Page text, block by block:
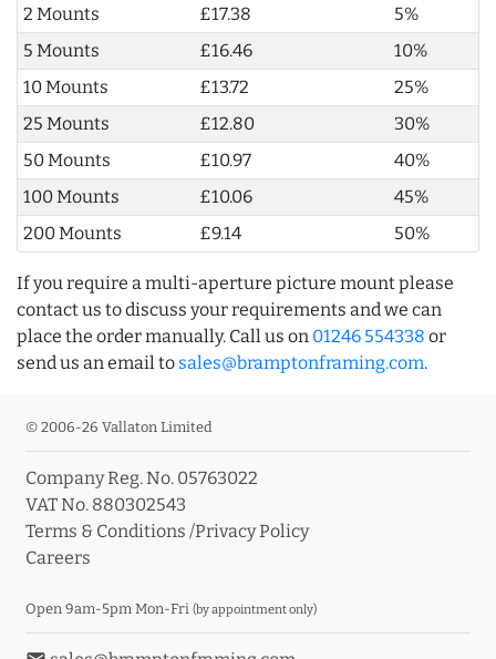
2 Mounts
£17.38
5%
5 Mounts
£16.46
10%
10 Mounts
£13.72
25%
25 Mounts
£12.80
30%
50 Mounts
£10.97
40%
100 Mounts
£10.06
45%
200 Mounts
£9.14 50%
If you require a multi-aperture picture mount please
contact us to discuss your requirements and we can
place the order manually. Call us on 01246 554338 or
send us an email to sales@bramptonframing.com.
© 2006-26 Vallaton Limited
Company Reg. No. 05763022
VAT No. 880302543
Terms & Conditions /Privacy Policy
Careers
Open 9am-5pm Mon-Fri (by appointment only)